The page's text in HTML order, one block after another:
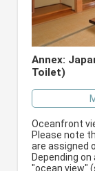
Annex:
Toilet)
Oceanfront
Please note
are assigned
Depending
"ocean view"